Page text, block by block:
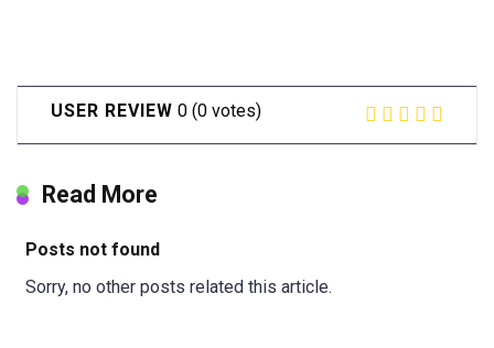
USER REVIEW 0 (0 votes)
Read More
Posts not found
Sorry, no other posts related this article.